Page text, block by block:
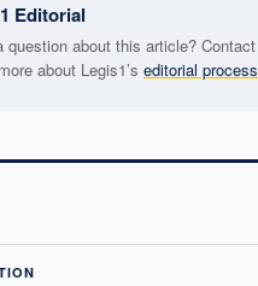
Editorial
question about this article? Contact
about Legis1’s editorial process